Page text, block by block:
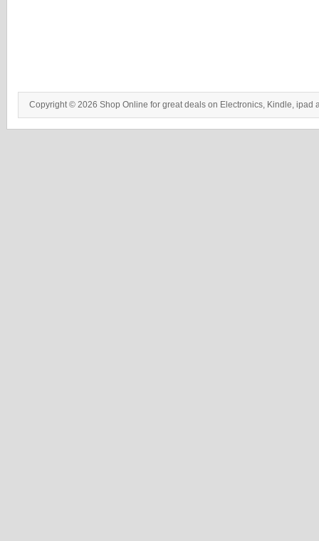
Copyright © 2026 Shop Online for great deals on Electronics, Kindle, ipad